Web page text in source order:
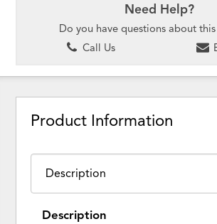
Need Help?
Do you have questions about
Call Us
Product Information
Description